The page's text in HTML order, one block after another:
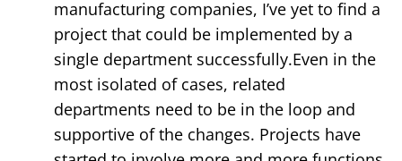
manufacturing companies, I’ve yet to find a
project that could be implemented by a
single department successfully.Even in the
most isolated of cases, related
departments need to be in the loop and
supportive of the changes. Projects have